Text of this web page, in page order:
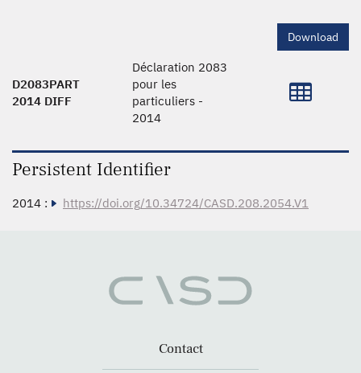
Download
D2083PART
2014 DIFF
Déclaration 2083
pour les
particuliers -
2014
Persistent Identifier
2014 : https://doi.org/10.34724/CASD.208.2054.V1
Contact